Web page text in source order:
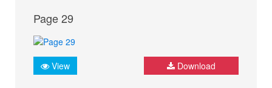
Page 29
View Download